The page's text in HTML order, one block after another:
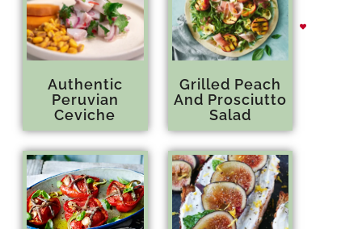
Authentic
Peruvian
Ceviche
Grilled Peach
And Prosciutto
Salad